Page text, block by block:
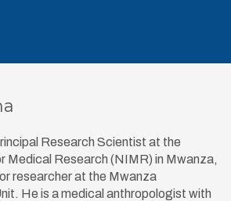
Research Scientist at the
Medical Research (NIMR) in Mwanza,
researcher at the Mwanza
He is a medical anthropologist with